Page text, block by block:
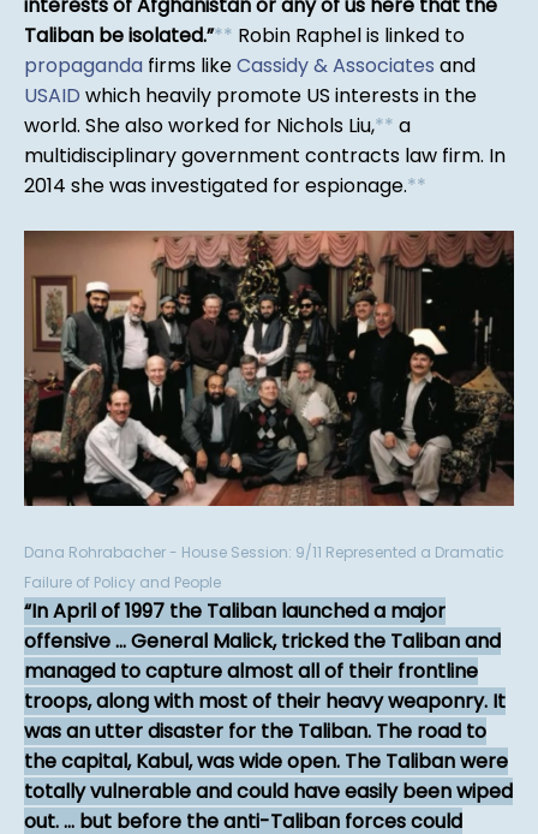
Taliban be isolated. ** Robin Raphel is linked to
propaganda firms likeCassidy & Associates and
USAID which heavily promote US interests in the
world. She also worked for Nichols Liu,** a
multidisciplinary government contracts law firm. In
2014 she was investigated for espionage.**
Dana Rohrabacher - House Session: 9/11 Represented a Dramatic
Failure of Policy and People
In April of 1997 the Taliban launched a major
offensive ... General Malick, tricked the Taliban and
managed to capture almost all of their frontline
troops, along with most of their heavy weaponry. It
was an utter disaster for the Taliban. The road to
the capital, Kabul, was wide open. The Taliban were
totally vulnerable and could have easily been wiped
out. ... but before the anti-Taliban forces could